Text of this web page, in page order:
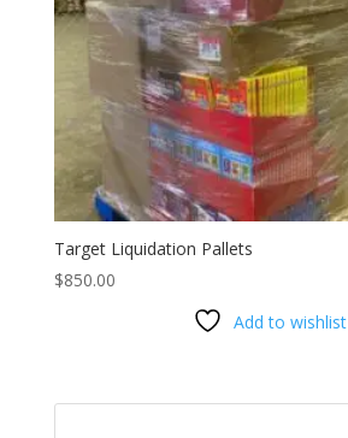
Target Liquidation Pallets
$850.00
Add to wishlist